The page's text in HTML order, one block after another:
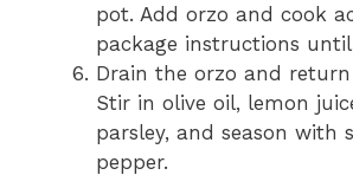
pot. Add orzo and cook
package instructions
Drain the orzo and
Stir in olive oil, lemon
parsley, and season with
pepper.